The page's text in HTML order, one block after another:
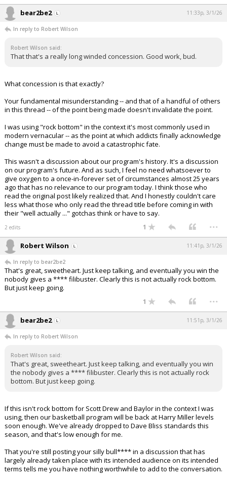
bear2be2 11:33p, 3/1/26
In reply to Robert Wilson
Robert Wilson said:
That that's a really long winded concession. Good work, bud.
What concession is that exactly?
Your fundamental misunderstanding -- and that of a handful of others
in this thread -- of the point being made doesn't invalidate the point.
I was using "rock bottom" in the context it's most commonly used in
modern vernacular -- as the point at which addicts finally acknowledge
change must be made to avoid a catastrophic fate.
This wasn't a discussion about our program's history. It's a discussion
on our program's future. And as such, I feel no need whatsoever to
give oxygen to a once-in-forever set of circumstances almost 25 years
ago that has no relevance to our program today. I think those who
read the original post likely realized that. And I honestly couldn't care
less what those who only read the thread title before coming in with
their "well actually ..." gotchas think or have to say.
2 edits 1 ...
Robert Wilson 11:41p, 3/1/26
In reply to bear2be2
That's great, sweetheart. Just keep talking, and eventually you win the
nobody gives a **** filibuster. Clearly this is not actually rock bottom.
But just keep going.
1 ...
bear2be2 11:51p, 3/1/26
In reply to Robert Wilson
Robert Wilson said:
That's great, sweetheart. Just keep talking, and eventually you win
the nobody gives a **** filibuster. Clearly this is not actually rock
bottom. But just keep going.
If this isn't rock bottom for Scott Drew and Baylor in the context I was
using, then our basketball program will be back at Harry Miller levels
soon enough. We've already dropped to Dave Bliss standards this
season, and that's low enough for me.
That you're still posting your silly bull**** in a discussion that has
largely already taken place with its intended audience on its intended
terms tells me you have nothing worthwhile to add to the conversation.